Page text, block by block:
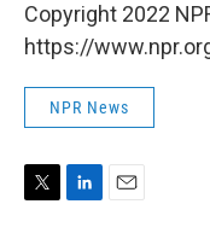
Copyright 2022
https://
NPR News